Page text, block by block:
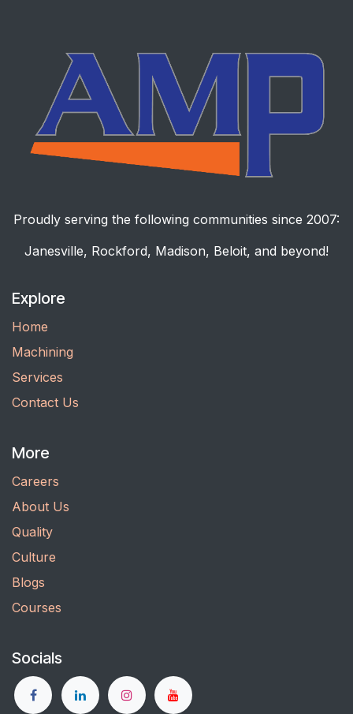
Proudly serving the following communities since 2007:
Janesville, Rockford, Madison, Beloit, and beyond!
Explore
Home
Machining
Services
Contact Us
More
Careers
About Us
Quality
Culture
Blogs
Courses
Socials